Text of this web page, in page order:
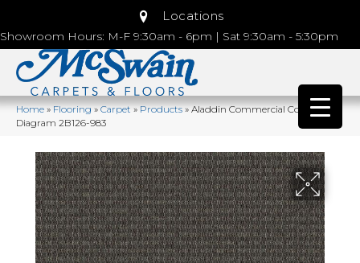
Locations
Showroom Hours: M-F 9:30am - 6pm | Sat 9:30am - 5:30pm
Home»Flooring»Carpet»Products»Aladdin Commercial Construe
Diagram 2B126-983